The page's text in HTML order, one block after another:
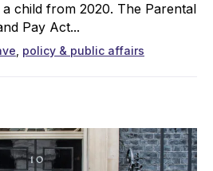
child from 2020. The Parental
Pay Act...
policy & public affairs